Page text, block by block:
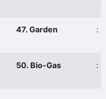
47. Garden :
50. Bio-Gas :